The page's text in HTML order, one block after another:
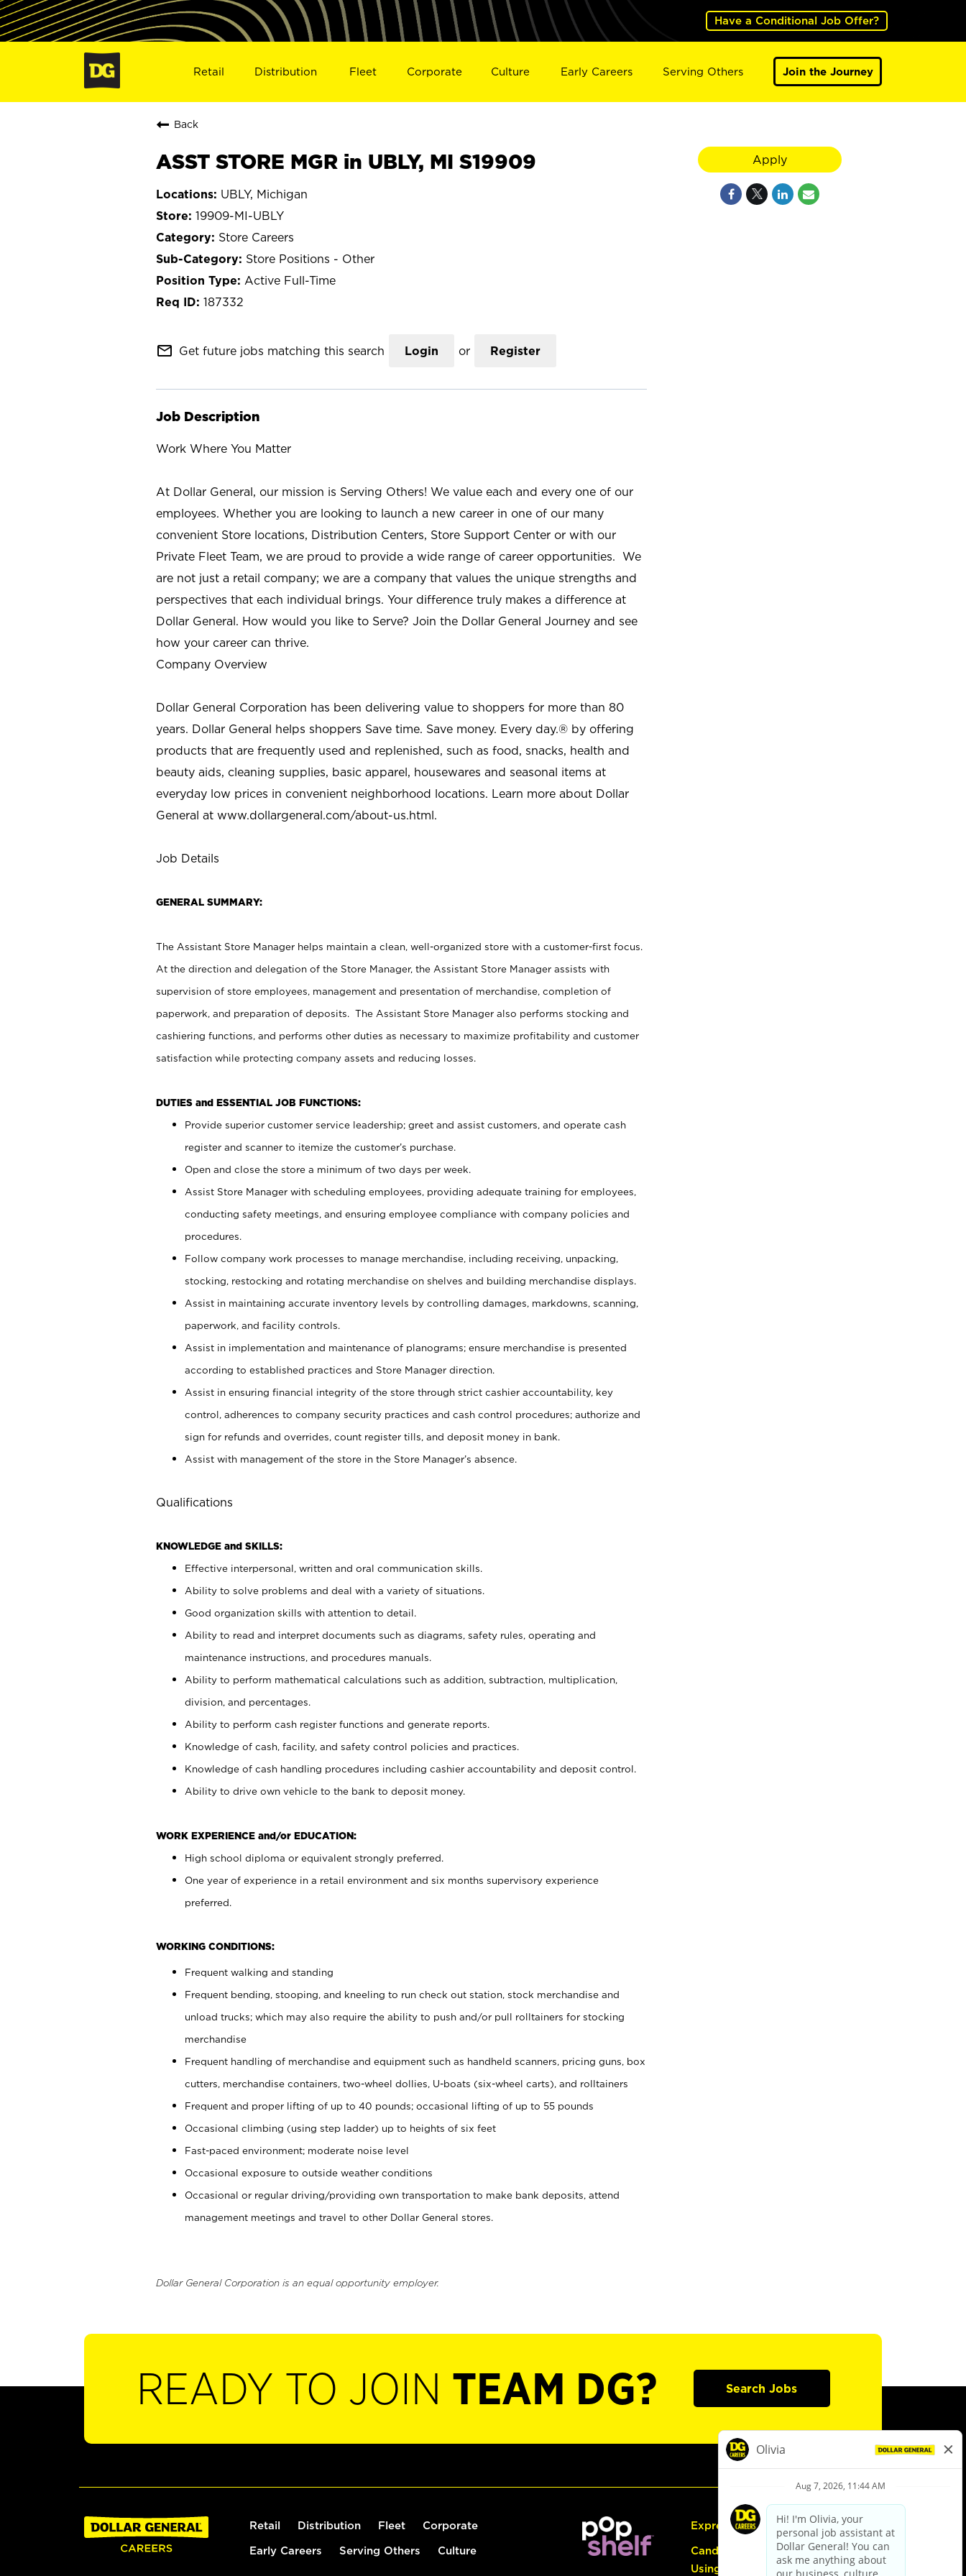
Have a Conditional Job Offer?
Retail Distribution Fleet Corporate Culture Early Careers Serving Others Join the Journey
Back
ASST STORE MGR in UBLY, MI S19909
UBLY, Michigan
19909-MI-UBLY
Store Careers
Store Positions - Other
Active Full-Time
187332
mail_outline Get future jobs matching this search Login or Register
Job Description
Work Where You Matter
At Dollar General, our mission is Serving Others! We value each and every one of our
employees. Whether you are looking to launch a new career in one of our many
convenient Store locations, Distribution Centers, Store Support Center or with our
Private Fleet Team, we are proud to provide a wide range of career opportunities. We
are not just a retail company; we are a company that values the unique strengths and
perspectives that each individual brings. Your difference truly makes a difference at
Dollar General. How would you like to Serve? Join the Dollar General Journey and see
how your career can thrive.
Company Overview
Dollar General Corporation has been delivering value to shoppers for more than 80
years. Dollar General helps shoppers Save time. Save money. Every day.® by offering
products that are frequently used and replenished, such as food, snacks, health and
beauty aids, cleaning supplies, basic apparel, housewares and seasonal items at
everyday low prices in convenient neighborhood locations. Learn more about Dollar
General at www.dollargeneral.com/about-us.html.
Job Details
GENERAL SUMMARY:
The Assistant Store Manager helps maintain a clean, well-organized store with a customer-first focus.
At the direction and delegation of the Store Manager, the Assistant Store Manager assists with
supervision of store employees, management and presentation of merchandise, completion of
paperwork, and preparation of deposits. The Assistant Store Manager also performs stocking and
cashiering functions, and performs other duties as necessary to maximize profitability and customer
satisfaction while protecting company assets and reducing losses.
DUTIES and ESSENTIAL JOB FUNCTIONS:
Provide superior customer service leadership; greet and assist customers, and operate cash
register and scanner to itemize the customer’s purchase.
Open and close the store a minimum of two days per week.
Assist Store Manager with scheduling employees, providing adequate training for employees,
conducting safety meetings, and ensuring employee compliance with company policies and
procedures.
Follow company work processes to manage merchandise, including receiving, unpacking,
stocking, restocking and rotating merchandise on shelves and building merchandise displays.
Assist in maintaining accurate inventory levels by controlling damages, markdowns, scanning,
paperwork, and facility controls.
Assist in implementation and maintenance of planograms; ensure merchandise is presented
according to established practices and Store Manager direction.
Assist in ensuring financial integrity of the store through strict cashier accountability, key
control, adherences to company security practices and cash control procedures; authorize and
sign for refunds and overrides, count register tills, and deposit money in bank.
Assist with management of the store in the Store Manager’s absence.
Qualifications
KNOWLEDGE and SKILLS:
Effective interpersonal, written and oral communication skills.
Ability to solve problems and deal with a variety of situations.
Good organization skills with attention to detail.
Ability to read and interpret documents such as diagrams, safety rules, operating and
maintenance instructions, and procedures manuals.
Ability to perform mathematical calculations such as addition, subtraction, multiplication,
division, and percentages.
Ability to perform cash register functions and generate reports.
Knowledge of cash, facility, and safety control policies and practices.
Knowledge of cash handling procedures including cashier accountability and deposit control.
Ability to drive own vehicle to the bank to deposit money.
WORK EXPERIENCE and/or EDUCATION:
High school diploma or equivalent strongly preferred.
One year of experience in a retail environment and six months supervisory experience
preferred.
WORKING CONDITIONS:
Frequent walking and standing
Frequent bending, stooping, and kneeling to run check out station, stock merchandise and
unload trucks; which may also require the ability to push and/or pull rolltainers for stocking
merchandise
Frequent handling of merchandise and equipment such as handheld scanners, pricing guns, box
cutters, merchandise containers, two-wheel dollies, U-boats (six-wheel carts), and rolltainers
Frequent and proper lifting of up to 40 pounds; occasional lifting of up to 55 pounds
Occasional climbing (using step ladder) up to heights of six feet
Fast-paced environment; moderate noise level
Occasional exposure to outside weather conditions
Occasional or regular driving/providing own transportation to make bank deposits, attend
management meetings and travel to other Dollar General stores.
Dollar General Corporation is an equal opportunity employer.
Apply
READY TO JOIN TEAM DG? Search Jobs
Retail Distribution Fleet Corporate
Early Careers Serving Others Culture
Express Hiring
Candidate Guide:
Using the Careers